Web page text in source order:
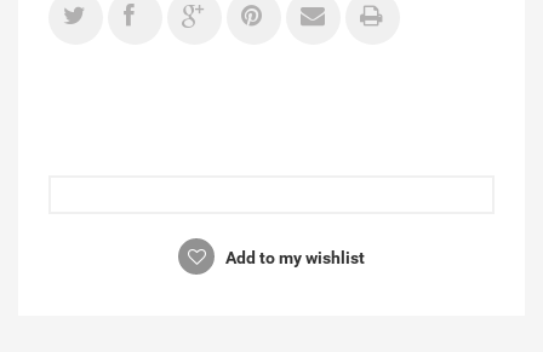
Add to my wishlist